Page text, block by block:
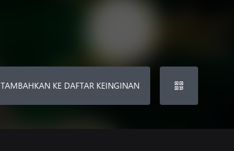
TAMBAHKAN KE DAFTAR KEINGINAN